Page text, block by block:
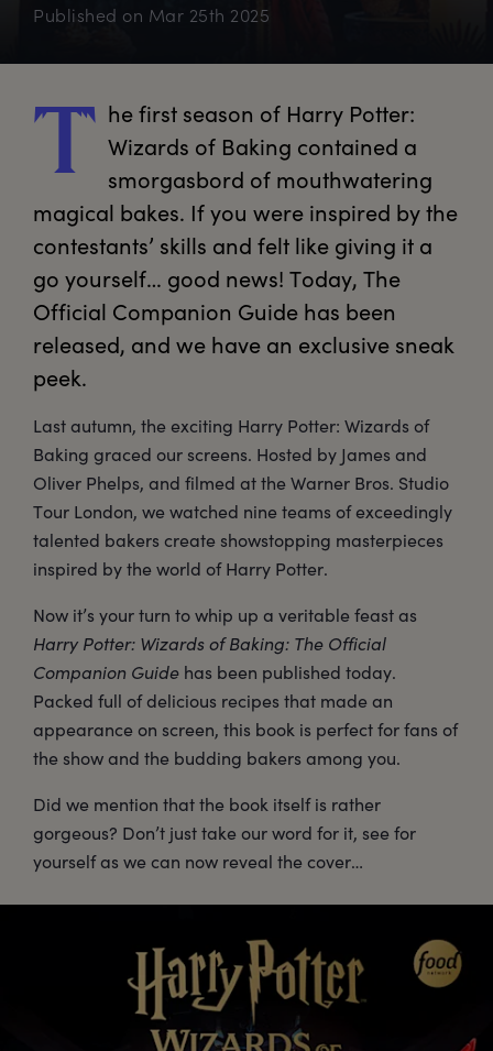
Published on Mar 25th 2025
T he first season of Harry Potter:
Wizards of Baking contained a
smorgasbord of mouthwatering
magical bakes. If you were inspired by the
contestants’ skills and felt like giving it a
go yourself… good news! Today, The
Official Companion Guide has been
released, and we have an exclusive sneak
peek.
Last autumn, the exciting Harry Potter: Wizards of
Baking graced our screens. Hosted by James and
Oliver Phelps, and filmed at the Warner Bros. Studio
Tour London, we watched nine teams of exceedingly
talented bakers create showstopping masterpieces
inspired by the world of Harry Potter.
Now it’s your turn to whip up a veritable feast as
Harry Potter: Wizards of Baking: The Official
Companion Guide has been published today.
Packed full of delicious recipes that made an
appearance on screen, this book is perfect for fans of
the show and the budding bakers among you.
Did we mention that the book itself is rather
gorgeous? Don’t just take our word for it, see for
yourself as we can now reveal the cover…